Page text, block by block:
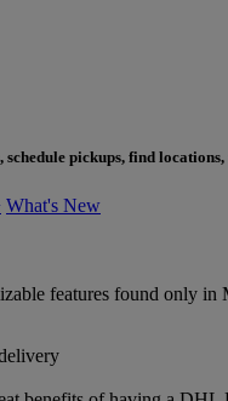
pickups, find
What's New
features found only